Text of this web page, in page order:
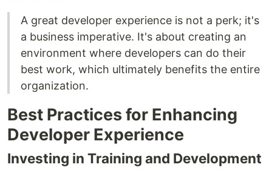
A great developer experience is not a perk; it's
a business imperative. It's about creating an
environment where developers can do their
best work, which ultimately benefits the entire
organization.
Best Practices for Enhancing
Developer Experience
Investing in Training and Development